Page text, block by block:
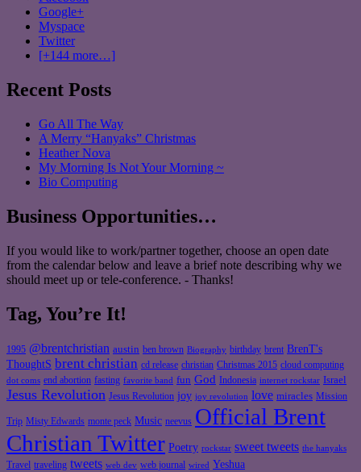
Google+
Myspace
Twitter
[+144 more…]
Recent Posts
Go All The Way
A Merry “Hanyaks” Christmas
Heather Nova
My Morning Is Not Your Morning ~
Bio Computing
Business Opportunities…
If you would like to work/partner together, choose an open date
from the calendar below and leave a brief note describing why we
should meet up or tele-conference. - Thanks!
Tag, You’re It!
1995 @brentchristian austin ben brown Biography birthday brent BrenT's
ThoughtS brent christian cd release christian Christmas 2015 cloud computing
dot coms end abortion fasting favorite band fun God Indonesia internet rockstar Israel
Jesus Revolution Jesus Revolution joy joy revolution love miracles Mission
Trip Misty Edwards monte peck Music neevus Official Brent
Christian Twitter Poetry rockstar sweet tweets the hanyaks
Travel traveling tweets web dev web journal wired Yeshua